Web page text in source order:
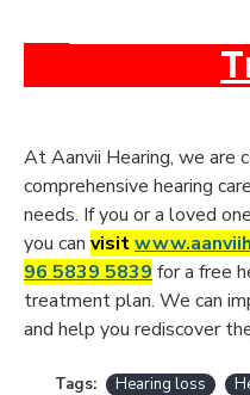
At Aanvii Hearing, we are
comprehensive hearing
needs. If you or a loved
you can visit
96 5839 5839 for a free
treatment plan. We can
and help you rediscover
Tags: Hearing loss